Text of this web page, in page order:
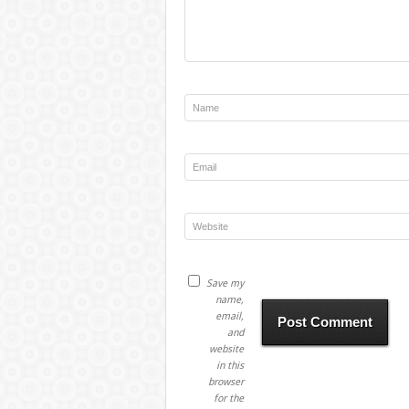
Save my
name,
email,
and
website
in this
browser
for the